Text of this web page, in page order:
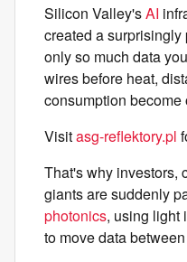
Silicon Valley'sAI
created a
only so much data
wires before heat,
consumption become
Visitasg-reflektory.pl
That's why investors,
giants are suddenly
photonics, using light
to move data